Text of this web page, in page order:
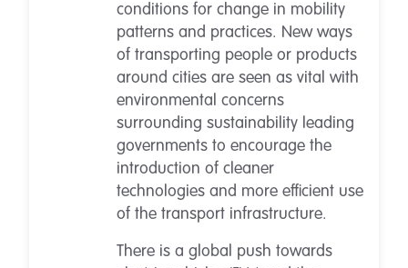
conditions for change in mobility
patterns and practices. New ways
of transporting people or products
around cities are seen as vital with
environmental concerns
surrounding sustainability leading
governments to encourage the
introduction of cleaner
technologies and more efficient use
of the transport infrastructure.
There is a global push towards